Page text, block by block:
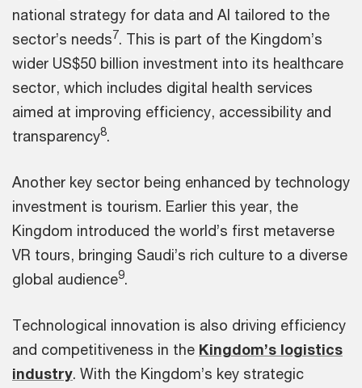
national strategy for data and AI tailored to the
sector’s needs7. This is part of the Kingdom’s
wider US$50 billion investment into its healthcare
sector, which includes digital health services
aimed at improving efficiency, accessibility and
transparency8.
Another key sector being enhanced by technology
investment is tourism. Earlier this year, the
Kingdom introduced the world’s first metaverse
VR tours, bringing Saudi’s rich culture to a diverse
global audience9.
Technological innovation is also driving efficiency
and competitiveness in the Kingdom’s logistics
industry. With the Kingdom’s key strategic